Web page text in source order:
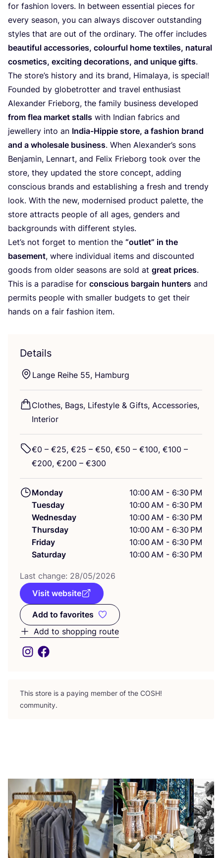
for fashion lovers. In between essential pieces for
every season, you can always discover outstanding
styles that are out of the ordinary. The offer includes
beautiful accessories, colourful home textiles, natural
cosmetics, exciting decorations, and unique gifts.
The store’s history and its brand, Himalaya, is special!
Founded by globetrotter and travel enthusiast
Alexander Frieborg, the family business developed
from flea market stalls with Indian fabrics and
jewellery into an India-Hippie store, a fashion brand
and a wholesale business. When Alexander’s sons
Benjamin, Lennart, and Felix Frieborg took over the
store, they updated the store concept, adding
conscious brands and establishing a fresh and trendy
look. With the new, modernised product palette, the
store attracts people of all ages, genders and
backgrounds with different styles.
Let’s not forget to mention the “outlet” in the
basement, where individual items and discounted
goods from older seasons are sold at great prices.
This is a paradise for conscious bargain hunters and
permits people with smaller budgets to get their
hands on a fair fashion item.
Details
Lange Reihe 55, Hamburg
Clothes, Bags, Lifestyle & Gifts, Accessories,
Interior
€0 – €25, €25 – €50, €50 – €100, €100 –
€200, €200 – €300
Monday
10:00 AM - 6:30 PM
Tuesday
10:00 AM - 6:30 PM
Wednesday
10:00 AM - 6:30 PM
Thursday
10:00 AM - 6:30 PM
Friday
10:00 AM - 6:30 PM
Saturday
10:00 AM - 6:30 PM
Last change: 28/05/2026
Visit website
Add to favorites
Add to favorites
Add to shopping route
This store is a paying member of the COSH!
community.